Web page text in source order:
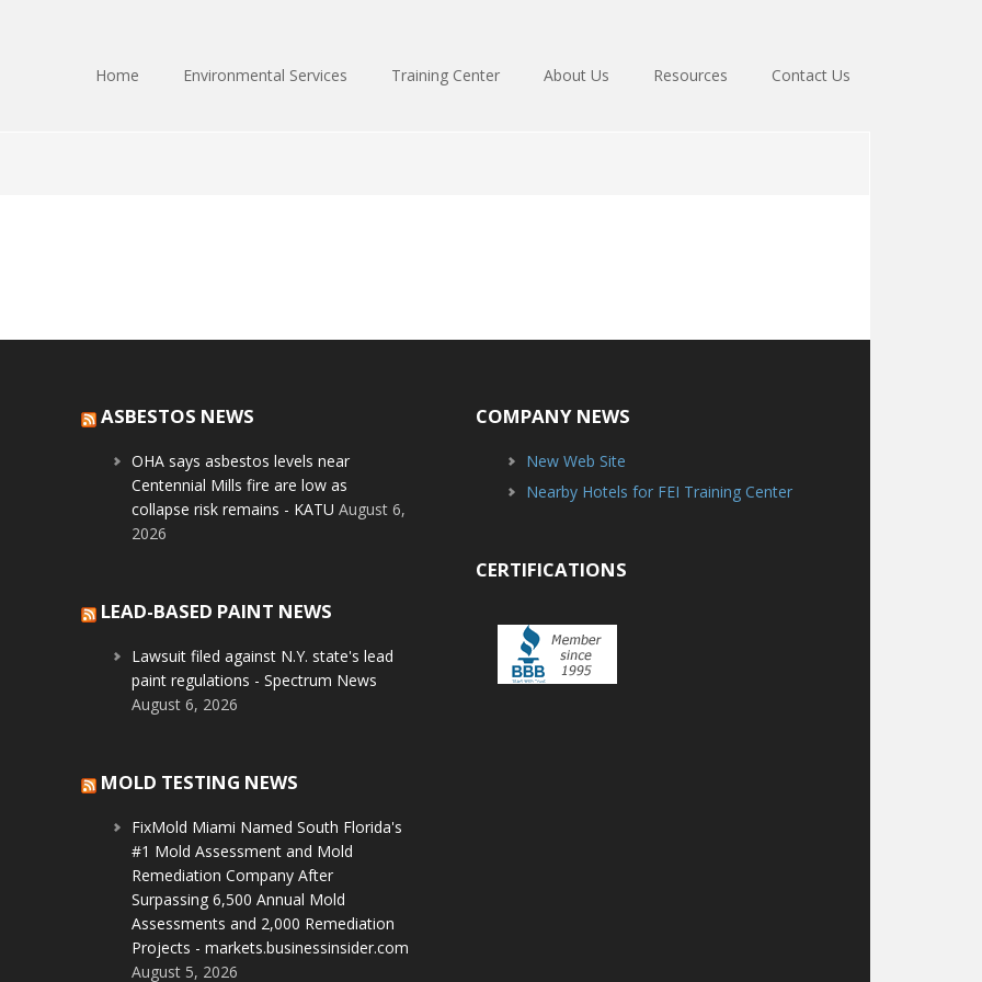
Home Environmental Services Training Center About Us Resources Contact Us
ASBESTOS NEWS
OHA says asbestos levels near
Centennial Mills fire are low as
collapse risk remains - KATU August 6,
2026
LEAD-BASED PAINT NEWS
Lawsuit filed against N.Y. state's lead
paint regulations - Spectrum News
August 6, 2026
MOLD TESTING NEWS
FixMold Miami Named South Florida's
#1 Mold Assessment and Mold
Remediation Company After
Surpassing 6,500 Annual Mold
Assessments and 2,000 Remediation
Projects - markets.businessinsider.com
August 5, 2026
COMPANY NEWS
New Web Site
Nearby Hotels for FEI Training Center
CERTIFICATIONS